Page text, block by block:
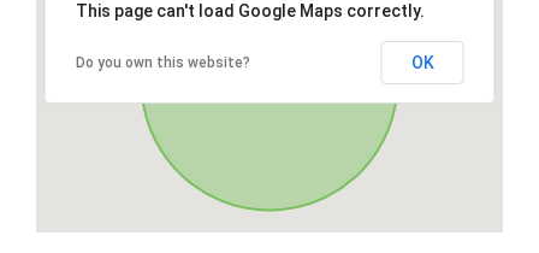
This page can't load Google Maps correctly.
Do you own this website? OK